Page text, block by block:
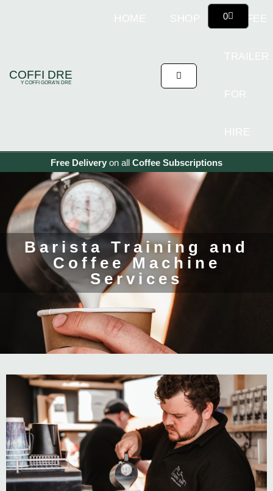
COFFI DRE
Y COFFI GORA'N DRE
HOME SHOP COFFEE
TRAILER
FOR
HIRE
0
Free Delivery on all Coffee Subscriptions
Barista Training and
Coffee Machine
Services